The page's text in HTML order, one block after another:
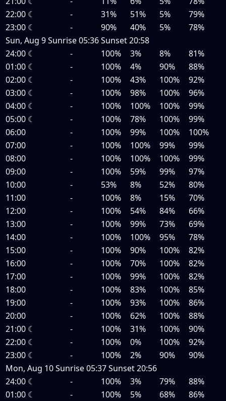
22:00 ☾ - 31% 51% 5%
79%
23:00 ☾ - 90% 40% 5%
78%
Sun, Aug 9Sunrise05:36Sunset20:58
24:00 ☾ - 100% 3% 8%
81%
01:00 ☾ - 100% 4% 90%
88%
02:00 ☾ - 100% 43% 100%
92%
03:00 ☾ - 100% 98% 100%
96%
04:00 ☾ - 100% 100% 100%
99%
05:00 ☾ - 100% 78% 100%
99%
06:00
- 100% 99% 100%
100%
07:00
- 100% 100% 99%
99%
08:00
- 100% 100% 100%
99%
09:00
- 100% 59% 99%
97%
10:00
- 53% 8% 52%
80%
11:00
- 100% 8% 15%
70%
12:00
- 100% 54% 84%
66%
13:00
- 100% 99% 73%
69%
14:00
- 100% 100% 95%
78%
15:00
- 100% 90% 100%
82%
16:00
- 100% 70% 100%
82%
17:00
- 100% 99% 100%
82%
18:00
- 100% 83% 100%
85%
19:00
- 100% 93% 100%
86%
20:00
- 100% 62% 100%
88%
21:00 ☾ - 100% 31% 100%
90%
22:00 ☾ - 100% 0% 100%
92%
23:00 ☾ - 100% 2% 90%
90%
Mon, Aug 10Sunrise05:37Sunset20:56
24:00 ☾ - 100% 3% 79%
88%
01:00 ☾ - 100% 5% 68%
86%